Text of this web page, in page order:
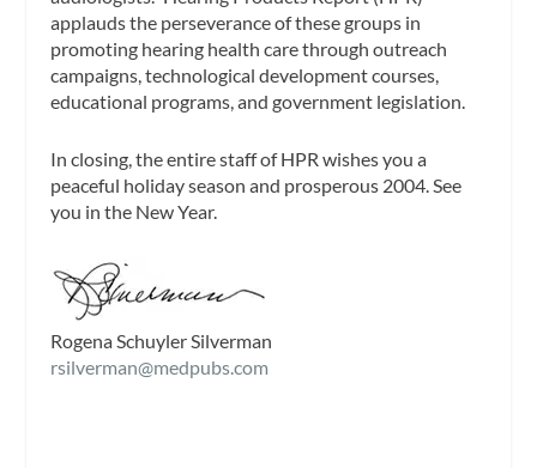
applauds the perseverance of these groups in
promoting hearing health care through outreach
campaigns, technological development courses,
educational programs, and government legislation.
In closing, the entire staff of HPR wishes you a
peaceful holiday season and prosperous 2004. See
you in the New Year.
Rogena Schuyler Silverman
rsilverman@medpubs.com